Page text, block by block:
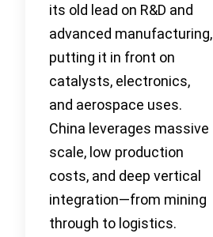
its old lead on R&D and
advanced manufacturing,
putting it in front on
catalysts, electronics,
and aerospace uses.
China leverages massive
scale, low production
costs, and deep vertical
integration—from mining
through to logistics.